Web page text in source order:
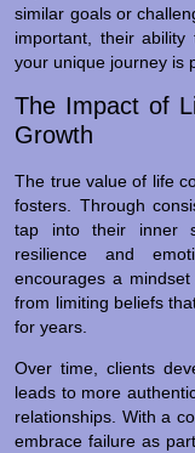
similar goals or
important, their
your unique journey is
The Impact of
Growth
The true value of life
fosters. Through
tap into their inner
resilience and
encourages a
from limiting beliefs
for years.
Over time, clients
leads to more
relationships. With a
embrace failure as